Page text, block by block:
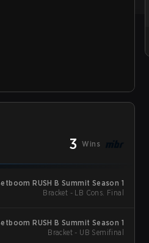
3 Wins
RUSH B Summit Season 1
Bracket - LB Cons. Final
RUSH B Summit Season 1
Bracket - UB Semifinal